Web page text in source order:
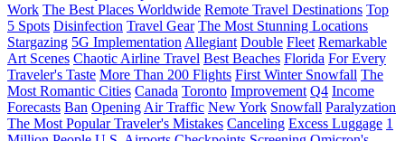
Work The Best Places Worldwide Remote Travel Destinations Top
5 Spots Disinfection Travel Gear The Most Stunning Locations
Stargazing 5G Implementation Allegiant Double Fleet Remarkable
Art Scenes Chaotic Airline Travel Best Beaches Florida For Every
Traveler's Taste More Than 200 Flights First Winter Snowfall The
Most Romantic Cities Canada Toronto Improvement Q4 Income
Forecasts Ban Opening Air Traffic New York Snowfall Paralyzation
The Most Popular Traveler's Mistakes Canceling Excess Luggage 1